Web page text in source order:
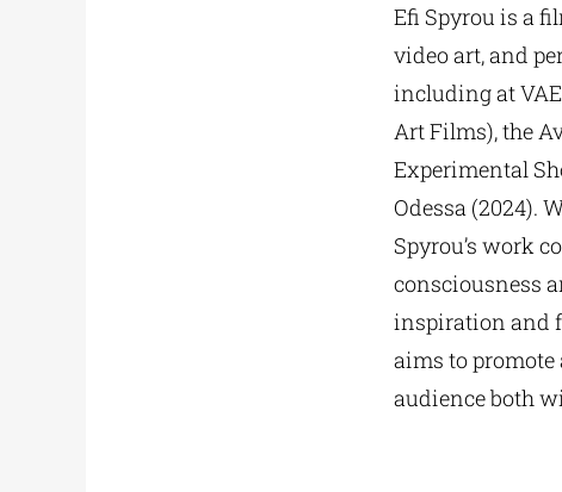
Efi Spyrou is a
video art, and
including at
Art Films), the
Experimental
Odessa (2024).
Spyrou’s work
consciousness
inspiration and
aims to
audience both